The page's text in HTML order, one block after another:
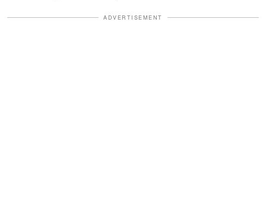
ADVERTISEMENT